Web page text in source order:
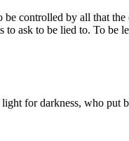
controlled by all that
ask to be lied to. To be
for darkness, who put